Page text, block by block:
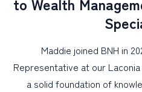
Maddie joined BNH in
Representative at our
a solid foundation of